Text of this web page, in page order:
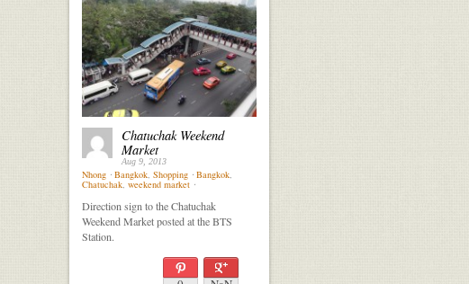
Chatuchak Weekend
Market
Aug 9, 2013
Nhong ⋅ Bangkok Shopping ⋅ Bangkok
Chatuchak weekend market ⋅
Direction sign to the Chatuchak
Weekend Market posted at the BTS
Station.